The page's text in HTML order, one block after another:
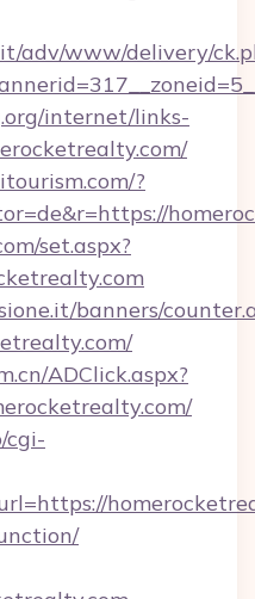
adv/www/delivery/
internet/links-
?
set.aspx?
banners/
ADClick.aspx?
cgi-